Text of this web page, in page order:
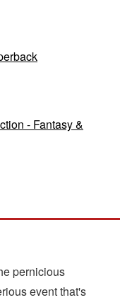
- Fantasy &
pernicious
event that's